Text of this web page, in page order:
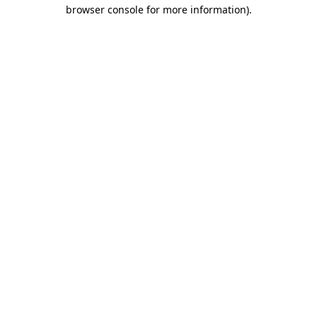
browser console for more information).